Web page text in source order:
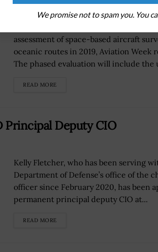
assessment of space-based aircraft
oceanic routes in 2019, Aviation Week
The phased evaluation will include the
READ MORE
Principal Deputy CIO
Kelly Fletcher, who has been serving
Department of Defense’s office of the
officer since February 2020, has been
permanent principal deputy CIO at...
READ MORE
We promise not to spam you. You